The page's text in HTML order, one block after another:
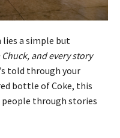
a simple but
Chuck, and every story
told through your
bottle of Coke, this
through stories